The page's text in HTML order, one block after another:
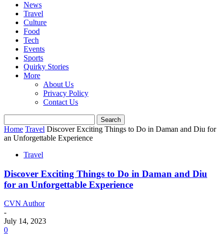
News
Travel
Culture
Food
Tech
Events
Sports
Quirky Stories
More
About Us
Privacy Policy
Contact Us
Home Travel Discover Exciting Things to Do in Daman and Diu for
an Unforgettable Experience
Travel
Discover Exciting Things to Do in Daman and Diu
for an Unforgettable Experience
CVN Author
-
July 14, 2023
0